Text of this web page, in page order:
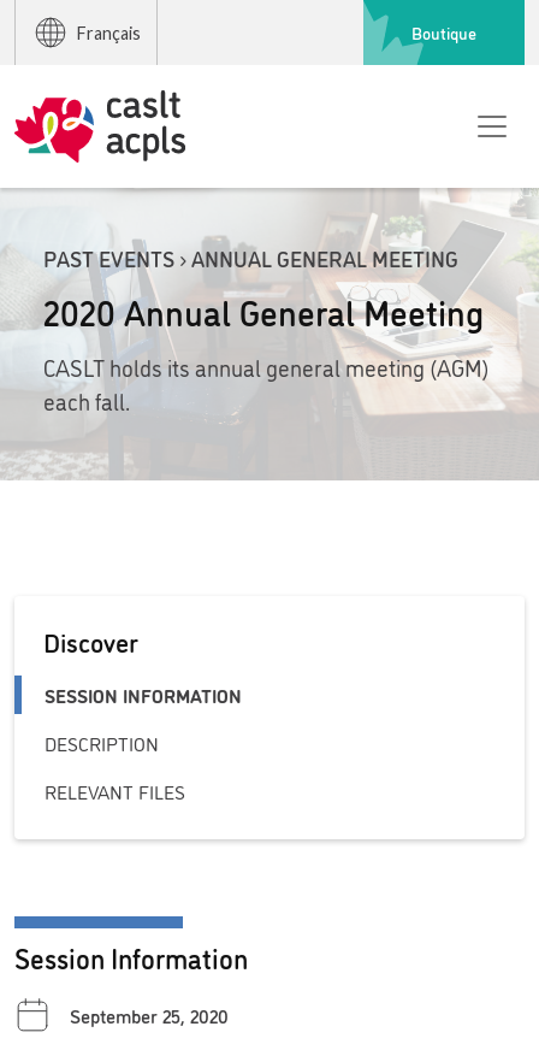
Français Boutique
PAST EVENTS › ANNUAL GENERAL MEETING
2020 Annual General Meeting
CASLT holds its annual general meeting (AGM)
each fall.
Discover
SESSION INFORMATION
DESCRIPTION
RELEVANT FILES
Session Information
September 25, 2020